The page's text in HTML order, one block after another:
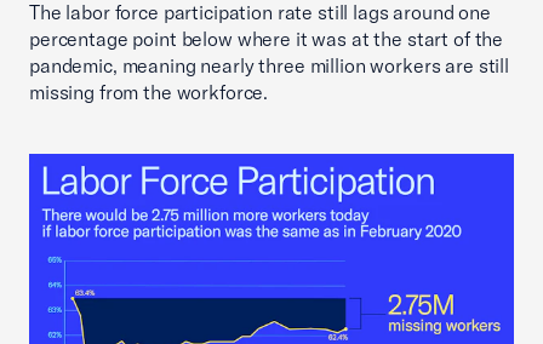
The labor force participation rate still lags around one
percentage point below where it was at the start of the
pandemic, meaning nearly three million workers are still
missing from the workforce.